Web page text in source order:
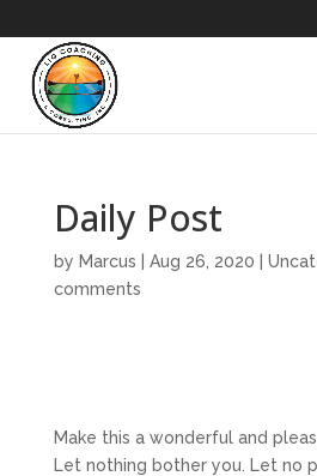
Daily Post
by Marcus Aug 26, 2020
comments
Make this a wonderful and
Let nothing bother you. Let no